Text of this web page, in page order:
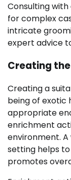
Consulting
for complex
intricate
expert advice
Creating
Creating a
being of exotic
appropriate
enrichment
environment.
setting helps
promotes